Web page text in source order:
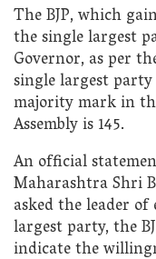
The BJP, which
the single largest
Governor, as per
single largest
majority mark in
Assembly is 145.
An official
Maharashtra Shri
asked the leader
largest party, the
indicate the